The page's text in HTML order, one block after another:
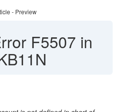
- Preview
F5507 in